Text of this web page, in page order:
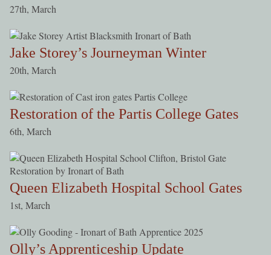
27th, March
Jake Storey’s Journeyman Winter
20th, March
Restoration of the Partis College Gates
6th, March
Queen Elizabeth Hospital School Gates
1st, March
Olly’s Apprenticeship Update